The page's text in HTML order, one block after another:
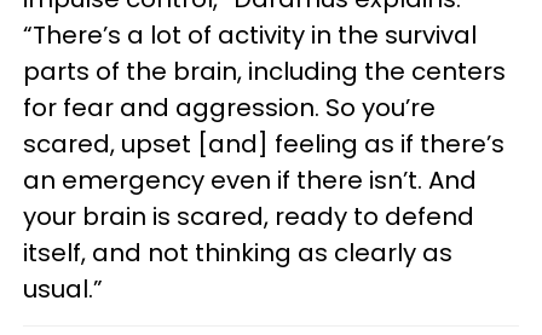
“There’s a lot of activity in the survival
parts of the brain, including the centers
for fear and aggression. So you’re
scared, upset [and] feeling as if there’s
an emergency even if there isn’t. And
your brain is scared, ready to defend
itself, and not thinking as clearly as
usual.”